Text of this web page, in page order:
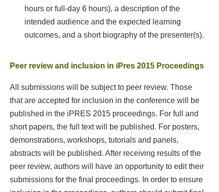
hours or full-day 6 hours), a description of the
intended audience and the expected learning
outcomes, and a short biography of the presenter(s).
Peer review and inclusion in iPres 2015 Proceedings
All submissions will be subject to peer review. Those
that are accepted for inclusion in the conference will be
published in the iPRES 2015 proceedings. For full and
short papers, the full text will be published. For posters,
demonstrations, workshops, tutorials and panels,
abstracts will be published. After receiving results of the
peer review, authors will have an opportunity to edit their
submissions for the final proceedings. In order to ensure